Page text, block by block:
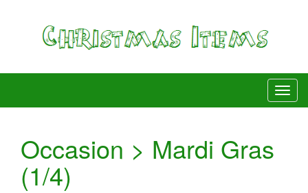
Occasion > Mardi Gras
(1/4)